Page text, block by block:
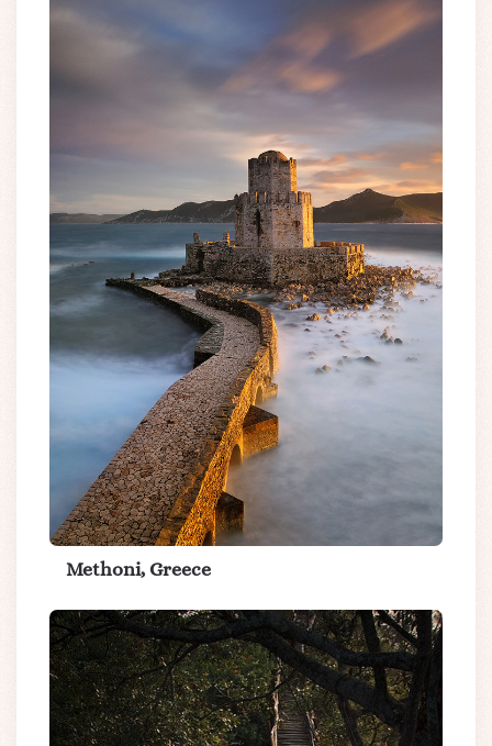
Methoni, Greece